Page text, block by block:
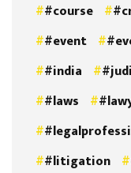
#course
#event
#india
#laws
#litigation